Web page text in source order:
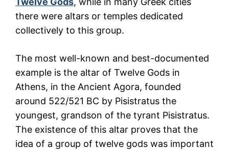
there were altars or temples dedicated
collectively to this group.
The most well-known and best-documented
example is the altar of Twelve Gods in
Athens, in the Ancient Agora, founded
around 522/521 BC by Pisistratus the
youngest, grandson of the tyrant Pisistratus.
The existence of this altar proves that the
idea of a group of twelve gods was important